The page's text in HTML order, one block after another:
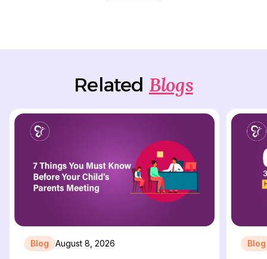
Related Blogs
Blog August 8, 2026 Blog